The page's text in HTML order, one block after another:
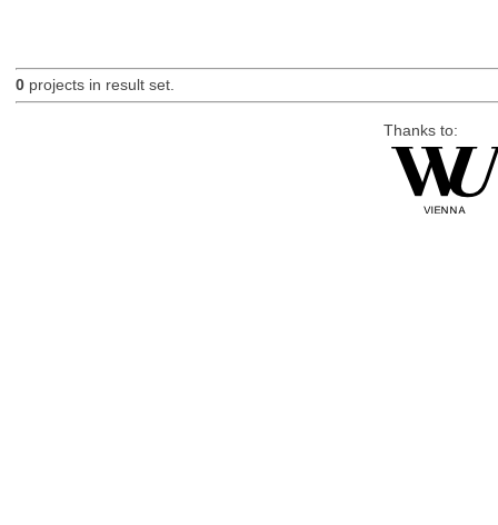
0projects in result set.
Thanks to: